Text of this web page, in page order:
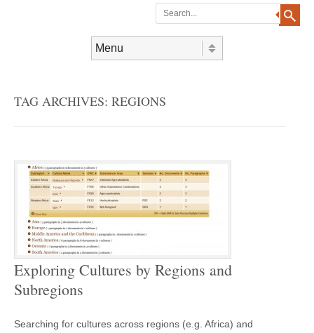
TAG ARCHIVES: REGIONS
Exploring Cultures by Regions and
Subregions
Searching for cultures across regions (e.g. Africa) and